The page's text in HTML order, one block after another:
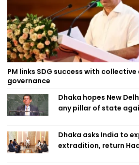
PM links SDG success with
governance
Dhaka hopes New
any pillar of state
Dhaka asks India to
extradition, return